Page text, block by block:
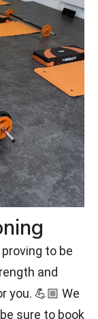
to be
and
you. 💪🏼 We
sure to book